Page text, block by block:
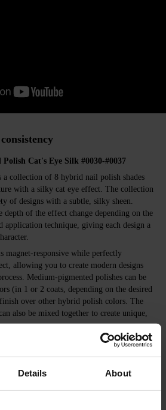
Details About
Polish Cat's Eye Silk #0030-#0037
collection of 8 hybrid nail polish shades
with a silky cat eye effect. The collection
of designs with a subtle, silky sheen.
depth of the effect change depending on the
technique, giving each design a
magnet-responsive while perfectly
allowing you to create modern designs
Medium-pigmented polishes can be
(in 1 or 2 coats, depending on the desired
over other hybrid polish colors. The
also be mixed together to create unique,
with or without a magnet; suitable as a
over any base color.